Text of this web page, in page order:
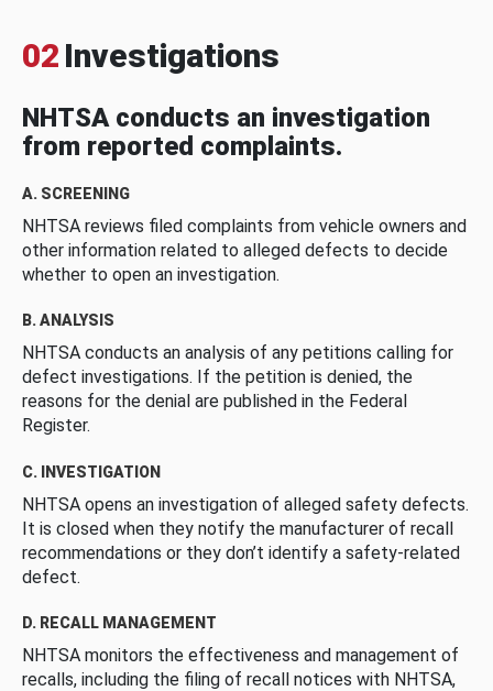
02 Investigations
NHTSA conducts an investigation
from reported complaints.
A. SCREENING
NHTSA reviews filed complaints from vehicle owners and
other information related to alleged defects to decide
whether to open an investigation.
B. ANALYSIS
NHTSA conducts an analysis of any petitions calling for
defect investigations. If the petition is denied, the
reasons for the denial are published in the Federal
Register.
C. INVESTIGATION
NHTSA opens an investigation of alleged safety defects.
It is closed when they notify the manufacturer of recall
recommendations or they don’t identify a safety-related
defect.
D. RECALL MANAGEMENT
NHTSA monitors the effectiveness and management of
recalls, including the filing of recall notices with NHTSA,